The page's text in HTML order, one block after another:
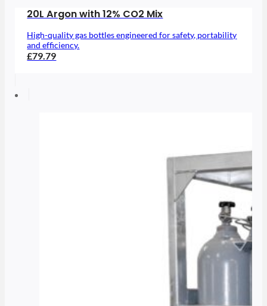
20L Argon with 12% CO2 Mix
High-quality gas bottles engineered for safety, portability
and efficiency.
£79.79